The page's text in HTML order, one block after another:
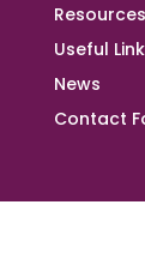
Useful
News
Contact